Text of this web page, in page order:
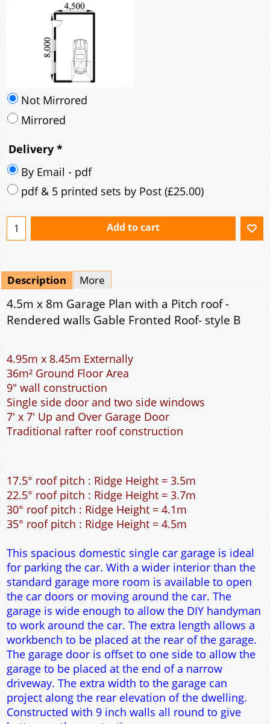
35° pitch roof - Natural Slates
35° pitch roof - Clay/Concrete Plain Tiles
Garage to be Mirrored
Not Mirrored
Mirrored
Delivery
pdf & 5 printed sets by Post
Add to cart
Description More
4.5m x 8m Garage Plan with a Pitch roof -
Rendered walls Gable Fronted Roof- style B
4.95m x 8.45m Externally
Single side door and two side windows
7' x 7' Up and Over Garage Door
Traditional rafter roof construction
17.5° roof pitch : Ridge Height = 3.5m
22.5° roof pitch : Ridge Height = 3.7m
30° roof pitch : Ridge Height = 4.1m
35° roof pitch : Ridge Height = 4.5m
This spacious domestic single car garage is ideal
for parking the car. With a wider interior than the
standard garage more room is available to open
the car doors or moving around the car. The
garage is wide enough to allow the DIY handyman
to work around the car. The extra length allows a
workbench to be placed at the rear of the garage.